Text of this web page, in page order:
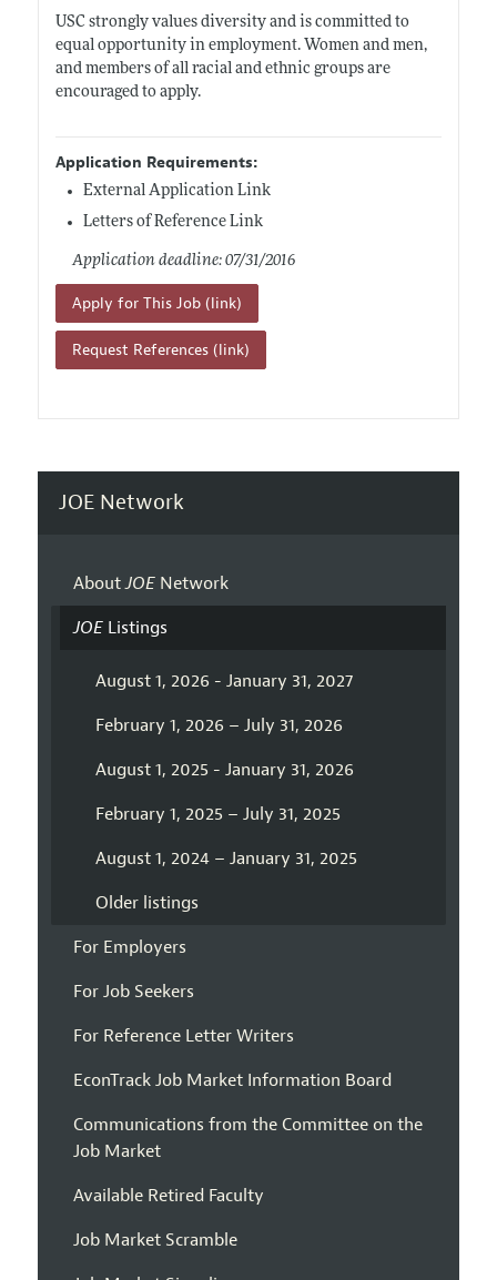
USC strongly values diversity and is committed to
equal opportunity in employment. Women and men,
and members of all racial and ethnic groups are
encouraged to apply.
Application Requirements:
External Application Link
Letters of Reference Link
Application deadline: 07/31/2016
Apply for This Job (link)
Request References (link)
JOE Network
AboutJOENetwork
JOEListings
August 1, 2026 - January 31, 2027
February 1, 2026 – July 31, 2026
August 1, 2025 - January 31, 2026
February 1, 2025 – July 31, 2025
August 1, 2024 – January 31, 2025
Older listings
For Employers
For Job Seekers
For Reference Letter Writers
EconTrack Job Market Information Board
Communications from the Committee on the
Job Market
Available Retired Faculty
Job Market Scramble